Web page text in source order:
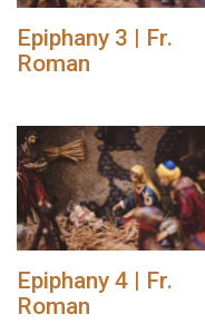
Epiphany 3 | Fr.
Roman
Epiphany 4 | Fr.
Roman